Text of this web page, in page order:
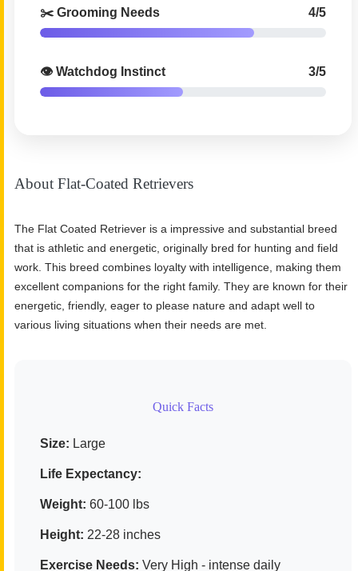
✂️ Grooming Needs 4/5
👁️ Watchdog Instinct 3/5
About Flat-Coated Retrievers
The Flat Coated Retriever is a impressive and substantial breed
that is athletic and energetic, originally bred for hunting and field
work. This breed combines loyalty with intelligence, making them
excellent companions for the right family. They are known for their
energetic, friendly, eager to please nature and adapt well to
various living situations when their needs are met.
Quick Facts
Size: Large
Life Expectancy:
Weight: 60-100 lbs
Height: 22-28 inches
Exercise Needs: Very High - intense daily